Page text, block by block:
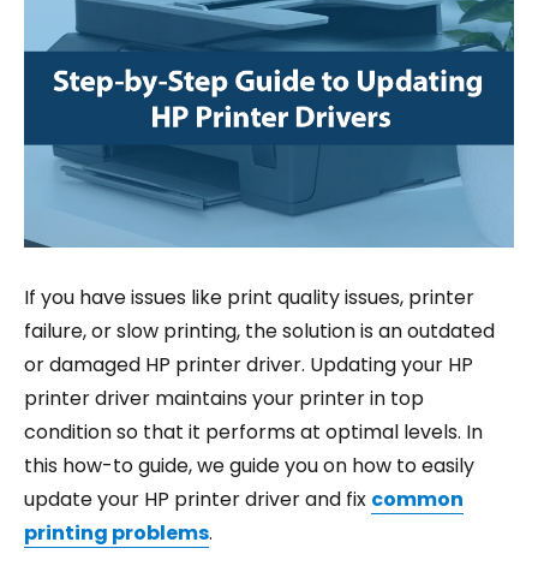
If you have issues like print quality issues, printer
failure, or slow printing, the solution is an outdated
or damaged HP printer driver. Updating your HP
printer driver maintains your printer in top
condition so that it performs at optimal levels. In
this how-to guide, we guide you on how to easily
update your HP printer driver and fix common
printing problems.